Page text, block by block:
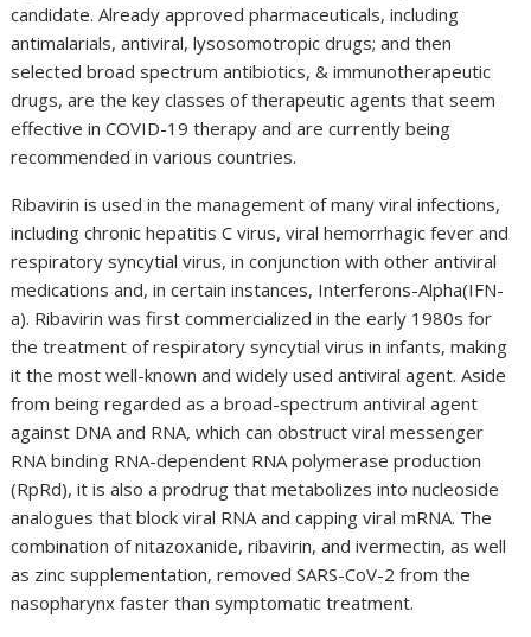
candidate. Already approved pharmaceuticals, including
antimalarials, antiviral, lysosomotropic drugs; and then
selected broad spectrum antibiotics, & immunotherapeutic
drugs, are the key classes of therapeutic agents that seem
effective in COVID-19 therapy and are currently being
recommended in various countries.
Ribavirin is used in the management of many viral infections,
including chronic hepatitis C virus, viral hemorrhagic fever and
respiratory syncytial virus, in conjunction with other antiviral
medications and, in certain instances, Interferons-Alpha(IFN-
a). Ribavirin was first commercialized in the early 1980s for
the treatment of respiratory syncytial virus in infants, making
it the most well-known and widely used antiviral agent. Aside
from being regarded as a broad-spectrum antiviral agent
against DNA and RNA, which can obstruct viral messenger
RNA binding RNA-dependent RNA polymerase production
(RpRd), it is also a prodrug that metabolizes into nucleoside
analogues that block viral RNA and capping viral mRNA. The
combination of nitazoxanide, ribavirin, and ivermectin, as well
as zinc supplementation, removed SARS-CoV-2 from the
nasopharynx faster than symptomatic treatment.